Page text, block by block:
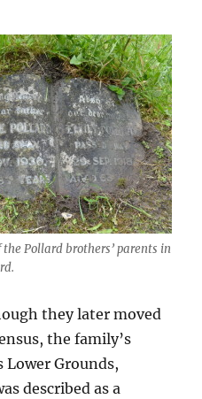
the Pollard brothers’ parents in
they later moved
the family’s
Lower Grounds,
described as a